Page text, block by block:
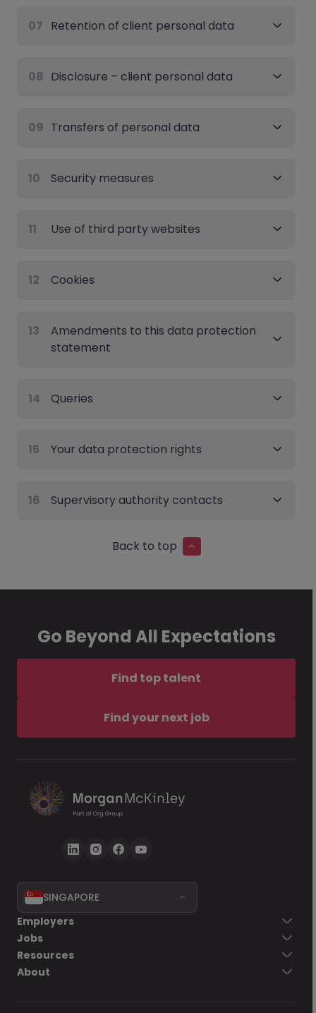
07 Retention of client personal data
08 Disclosure – client personal data
09 Transfers of personal data
10 Security measures
11 Use of third party websites
12 Cookies
13
Amendments to this data protection
statement
14 Queries
15 Your data protection rights
16 Supervisory authority contacts
Back to top
Go Beyond All Expectations
Find top talent
Find your next job
SINGAPORE
Employers
Jobs
Resources
About